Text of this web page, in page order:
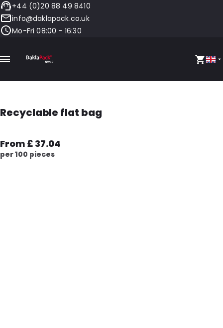
+44 (0)20 88 49 8410
info@daklapack.co.uk
Mo-Fri 08:00 - 16:30
Recyclable flat bag
From £ 37.04
per 100 pieces